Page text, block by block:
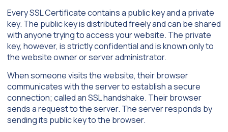
Every SSL Certificate contains a public key and a private
key. The public key is distributed freely and can be shared
with anyone trying to access your website. The private
key, however, is strictly confidential and is known only to
the website owner or server administrator.
When someone visits the website, their browser
communicates with the server to establish a secure
connection; called an SSL handshake. Their browser
sends a request to the server. The server responds by
sending its public key to the browser.